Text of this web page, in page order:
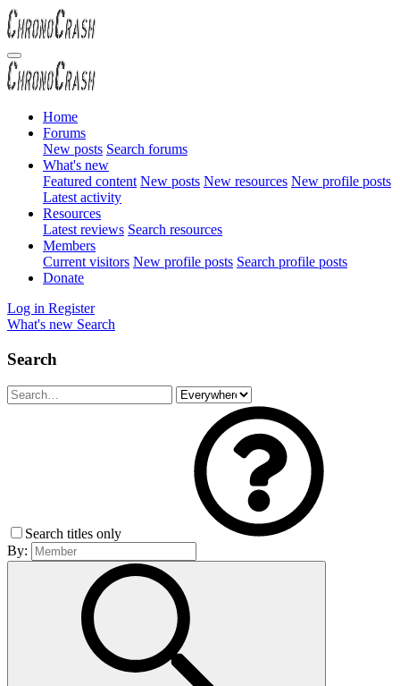
Home
Forums
New posts Search forums
What's new
Featured content New posts New resources New profile posts
Latest activity
Resources
Latest reviews Search resources
Members
Current visitors New profile posts Search profile posts
Donate
Log in Register
What's new Search
Search
Search titles only
By: